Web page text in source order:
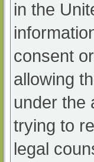
in the
consent
allowing
under the
trying to
legal